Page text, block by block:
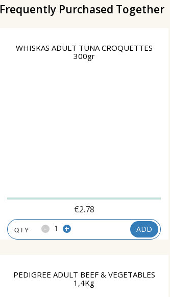
Frequently Purchased Together
WHISKAS ADULT TUNA CROQUETTES
300gr
€2.78
- + ADD
PEDIGREE ADULT BEEF & VEGETABLES
1,4Kg